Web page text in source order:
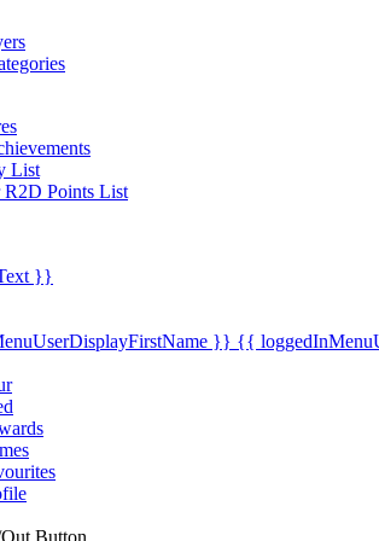
List
Points List
}}
}} {{
Button